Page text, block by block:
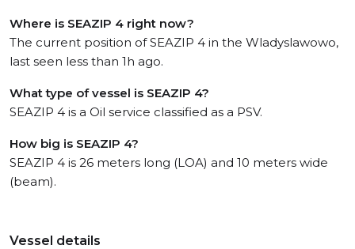
Where is SEAZIP 4 right now?
The current position of SEAZIP 4 in the Wladyslawowo,
last seen less than 1h ago.
What type of vessel is SEAZIP 4?
SEAZIP 4 is a Oil service classified as a PSV.
How big is SEAZIP 4?
SEAZIP 4 is 26 meters long (LOA) and 10 meters wide
(beam).
Vessel details